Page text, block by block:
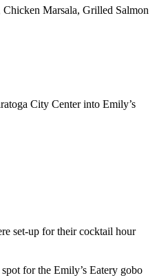
Chicken Marsala, Grilled Salmon
City Center into Emily’s
set-up for their cocktail hour
for the Emily’s Eatery gobo